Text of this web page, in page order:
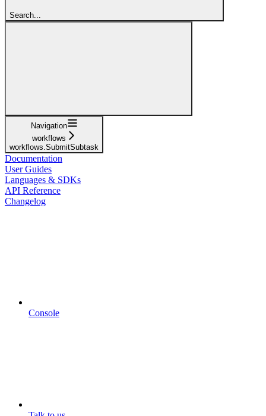
Search...
Navigation
workflows
workflows.SubmitSubtask
Documentation
User Guides
Languages & SDKs
API Reference
Changelog
Console